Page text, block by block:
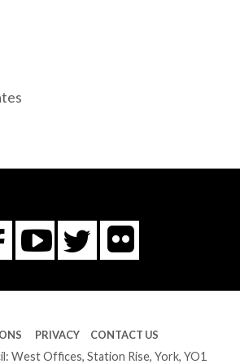
Facebook
You
Tube
Twitter
Flickr
PRIVACY CONTACT US
West Offices, Station Rise, York, YO1